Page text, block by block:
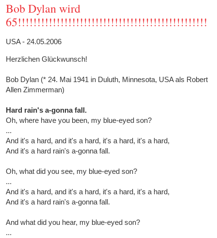
Bob Dylan wird
65!!!!!!!!!!!!!!!!!!!!!!!!!!!!!!!!!!!!!!!!!!!!!!!!!
USA - 24.05.2006
Herzlichen Glückwunsch!
Bob Dylan (* 24. Mai 1941 in Duluth, Minnesota, USA als Robert
Allen Zimmerman)
Hard rain's a-gonna fall.
Oh, where have you been, my blue-eyed son?
...
And it's a hard, and it's a hard, it's a hard, it's a hard,
And it's a hard rain's a-gonna fall.
Oh, what did you see, my blue-eyed son?
...
And it's a hard, and it's a hard, it's a hard, it's a hard,
And it's a hard rain's a-gonna fall.
And what did you hear, my blue-eyed son?
...